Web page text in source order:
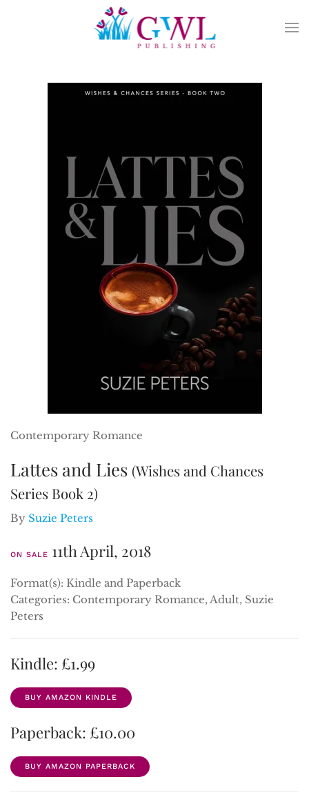
Skip to main content
Contemporary Romance
Lattes and Lies (Wishes and Chances
Series Book 2)
By Suzie Peters
ON SALE 11th April, 2018
Format(s): Kindle and Paperback
Categories: Contemporary Romance, Adult, Suzie
Peters
Kindle: £1.99
BUY AMAZON KINDLE
Paperback: £10.00
BUY AMAZON PAPERBACK